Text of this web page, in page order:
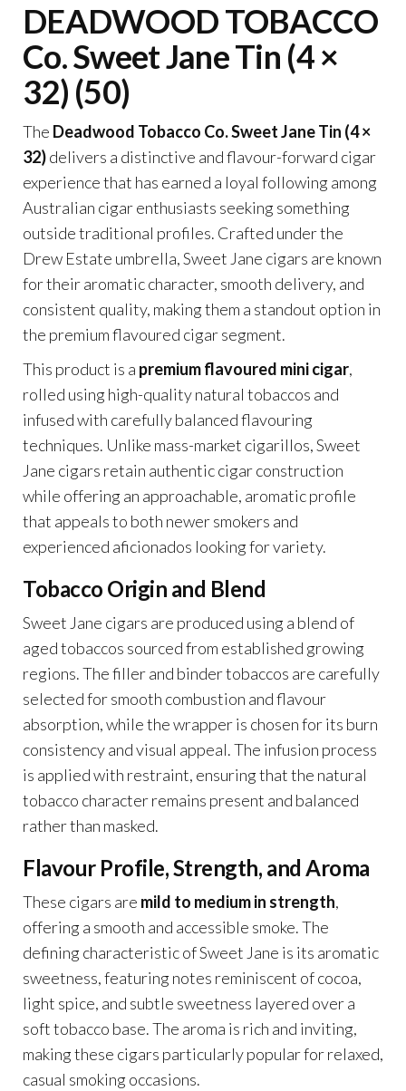
DEADWOOD TOBACCO
Co. Sweet Jane Tin (4 ×
32) (50)
The Deadwood Tobacco Co. Sweet Jane Tin (4 ×
32)delivers a distinctive and flavour-forward cigar
experience that has earned a loyal following among
Australian cigar enthusiasts seeking something
outside traditional profiles. Crafted under the
Drew Estate umbrella, Sweet Jane cigars are known
for their aromatic character, smooth delivery, and
consistent quality, making them a standout option in
the premium flavoured cigar segment.
This product is a premium flavoured mini cigar,
rolled using high-quality natural tobaccos and
infused with carefully balanced flavouring
techniques. Unlike mass-market cigarillos, Sweet
Jane cigars retain authentic cigar construction
while offering an approachable, aromatic profile
that appeals to both newer smokers and
experienced aficionados looking for variety.
Tobacco Origin and Blend
Sweet Jane cigars are produced using a blend of
aged tobaccos sourced from established growing
regions. The filler and binder tobaccos are carefully
selected for smooth combustion and flavour
absorption, while the wrapper is chosen for its burn
consistency and visual appeal. The infusion process
is applied with restraint, ensuring that the natural
tobacco character remains present and balanced
rather than masked.
Flavour Profile, Strength, and Aroma
These cigars are mild to medium in strength,
offering a smooth and accessible smoke. The
defining characteristic of Sweet Jane is its aromatic
sweetness, featuring notes reminiscent of cocoa,
light spice, and subtle sweetness layered over a
soft tobacco base. The aroma is rich and inviting,
making these cigars particularly popular for relaxed,
casual smoking occasions.